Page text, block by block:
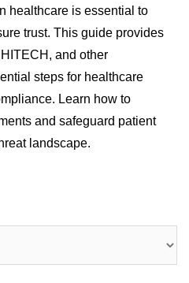
healthcare is essential to
trust. This guide provides
and other
steps for healthcare
Learn how to
and safeguard patient
landscape.